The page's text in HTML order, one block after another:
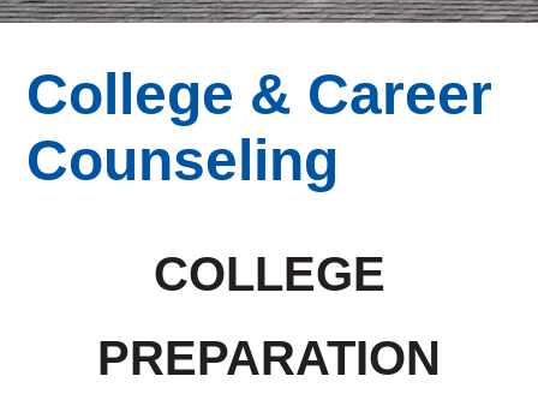
College & Career
Counseling
COLLEGE
PREPARATION